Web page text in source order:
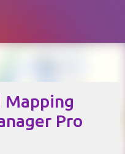
Mapping
Pro